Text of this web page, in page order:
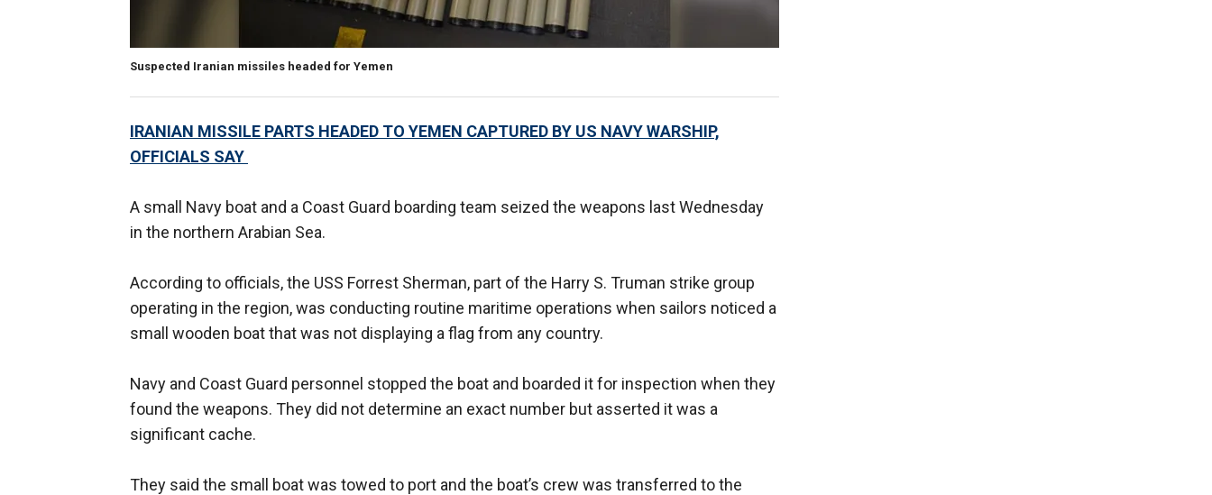
Suspected Iranian missiles headed for Yemen
IRANIAN MISSILE PARTS HEADED TO YEMEN CAPTURED BY US NAVY WARSHIP,
OFFICIALS SAY
A small Navy boat and a Coast Guard boarding team seized the weapons last Wednesday
in the northern Arabian Sea.
According to officials, the USS Forrest Sherman, part of the Harry S. Truman strike group
operating in the region, was conducting routine maritime operations when sailors noticed a
small wooden boat that was not displaying a flag from any country.
Navy and Coast Guard personnel stopped the boat and boarded it for inspection when they
found the weapons. They did not determine an exact number but asserted it was a
significant cache.
They said the small boat was towed to port and the boat’s crew was transferred to the